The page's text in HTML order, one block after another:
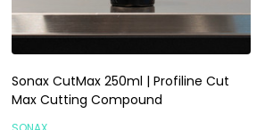
Sonax CutMax 250ml | Profiline Cut
Max Cutting Compound